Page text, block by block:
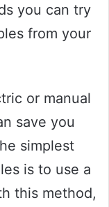
you can try
from your
or manual
save you
simplest
is to use a
this method,